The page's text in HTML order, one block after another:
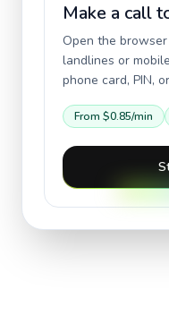
Make a call
Open the
landlines or
phone card, PIN,
From $0.85/min